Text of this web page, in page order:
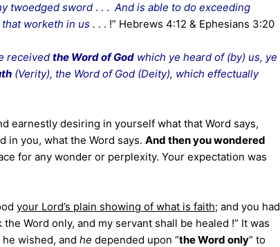
twoedged sword . . . And is able to do exceeding
worketh in us . . . !” Hebrews 4:12 & Ephesians 3:20
received the Word of God which ye heard of (by) us, ye
(Verity), the Word of God (Deity), which effectually
earnestly desiring in yourself what that Word says,
in you, what the Word says. And then you wondered
for any wonder or perplexity. Your expectation was
your Lord’s plain showing of what is faith; and you had
Word only, and my servant shall be healed !” It was
he wished, and he depended upon “the Word only” to